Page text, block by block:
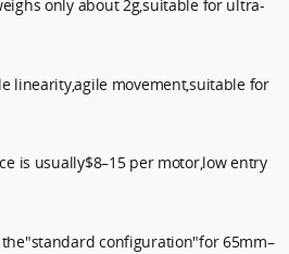
only about 2g,suitable for ultra-
linearity,agile movement,suitable for
is usually$8–15 per motor,low entry
configuration"for 65mm–